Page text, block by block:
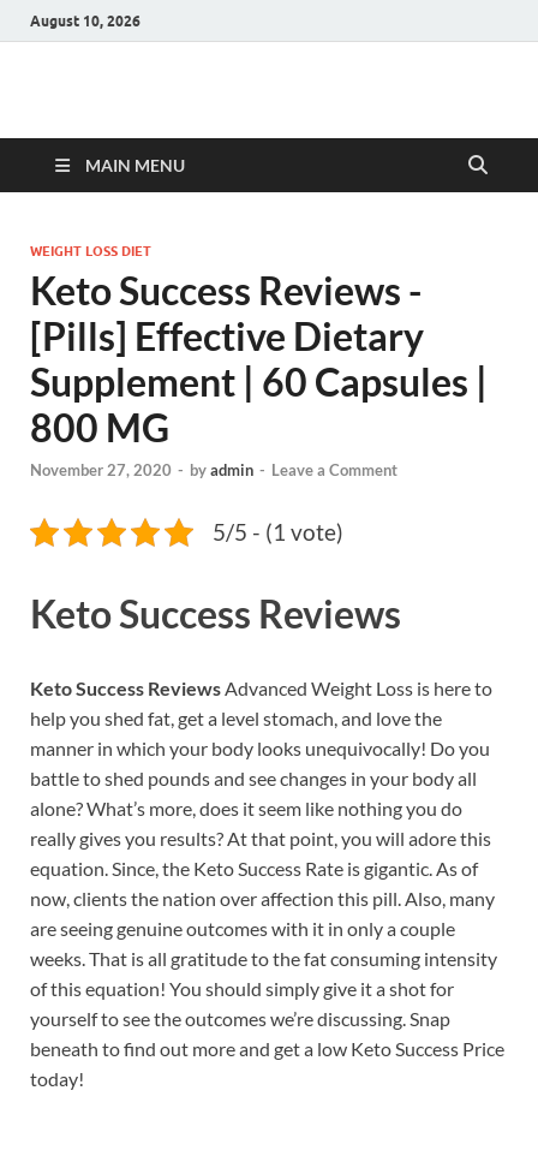
August 10, 2026
Hulk Supplements
MAIN MENU
WEIGHT LOSS DIET
Keto Success Reviews -
[Pills] Effective Dietary
Supplement | 60 Capsules |
800 MG
November 27, 2020 - byadmin - Leave a Comment
5/5 - (1 vote)
Keto Success Reviews
Keto Success ReviewsAdvanced Weight Loss is here to
help you shed fat, get a level stomach, and love the
manner in which your body looks unequivocally! Do you
battle to shed pounds and see changes in your body all
alone? What’s more, does it seem like nothing you do
really gives you results? At that point, you will adore this
equation. Since, the Keto Success Rate is gigantic. As of
now, clients the nation over affection this pill. Also, many
are seeing genuine outcomes with it in only a couple
weeks. That is all gratitude to the fat consuming intensity
of this equation! You should simply give it a shot for
yourself to see the outcomes we’re discussing. Snap
beneath to find out more and get a low Keto Success Price
today!